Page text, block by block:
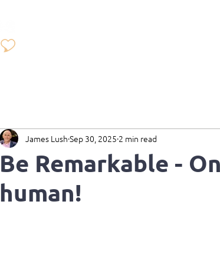
Be Remarkable -
human!
James Lush Sep 30, 2025 2 min read